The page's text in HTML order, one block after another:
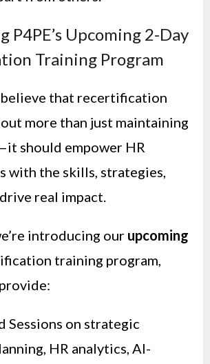
P4PE’s Upcoming 2-Day
Training Program
believe that recertification
more than just maintaining
should empower HR
with the skills, strategies,
real impact.
introducing our upcoming
training program,
Sessions on strategic
HR analytics, AI-